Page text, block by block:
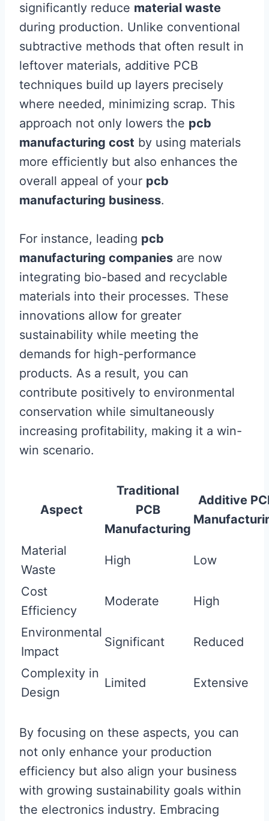
significantly reduce material waste
during production. Unlike conventional
subtractive methods that often result in
leftover materials, additive PCB
techniques build up layers precisely
where needed, minimizing scrap. This
approach not only lowers the pcb
manufacturing cost by using materials
more efficiently but also enhances the
overall appeal of your pcb
manufacturing business.
For instance, leading pcb
manufacturing companies are now
integrating bio-based and recyclable
materials into their processes. These
innovations allow for greater
sustainability while meeting the
demands for high-performance
products. As a result, you can
contribute positively to environmental
conservation while simultaneously
increasing profitability, making it a win-
win scenario.
Aspect
Traditional
PCB
Manufacturing
Additive
Material
Waste
High Low
Cost
Efficiency
Moderate High
Environmental
Impact
Significant Reduced
Complexity in
Design
Limited Extensive
By focusing on these aspects, you can
not only enhance your production
efficiency but also align your business
with growing sustainability goals within
the electronics industry. Embracing